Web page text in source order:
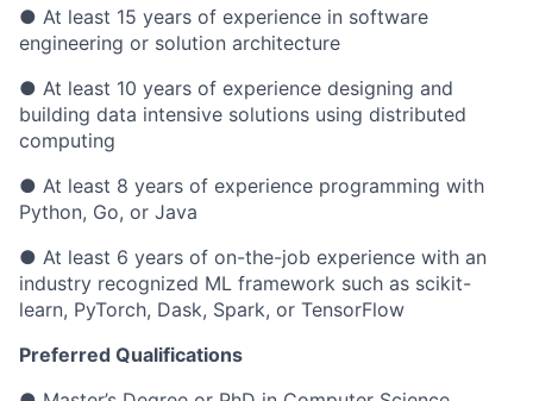
● At least 15 years of experience in software
engineering or solution architecture
● At least 10 years of experience designing and
building data intensive solutions using distributed
computing
● At least 8 years of experience programming with
Python, Go, or Java
● At least 6 years of on-the-job experience with an
industry recognized ML framework such as scikit-
learn, PyTorch, Dask, Spark, or TensorFlow
Preferred Qualifications